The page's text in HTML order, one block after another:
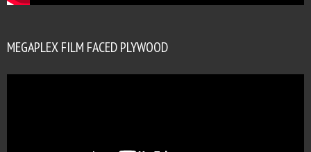
MEGAPLEX FILM FACED PLYWOOD